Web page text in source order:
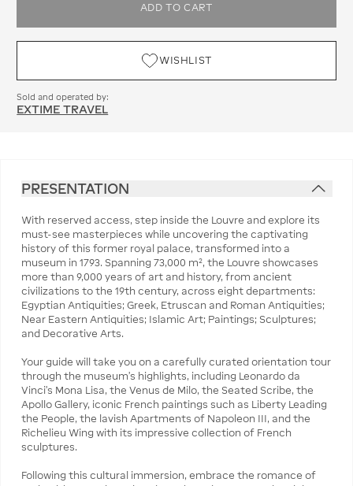
ADD TO CART
WISHLIST
Sold and operated by:
EXTIME TRAVEL
PRESENTATION
With reserved access, step inside the Louvre and explore its
must-see masterpieces while uncovering the captivating
history of this former royal palace, transformed into a
museum in 1793. Spanning 73,000 m², the Louvre showcases
more than 9,000 years of art and history, from ancient
civilizations to the 19th century, across eight departments:
Egyptian Antiquities; Greek, Etruscan and Roman Antiquities;
Near Eastern Antiquities; Islamic Art; Paintings; Sculptures;
and Decorative Arts.
Your guide will take you on a carefully curated orientation tour
through the museum’s highlights, including Leonardo da
Vinci’s Mona Lisa, the Venus de Milo, the Seated Scribe, the
Apollo Gallery, iconic French paintings such as Liberty Leading
the People, the lavish Apartments of Napoleon III, and the
Richelieu Wing with its impressive collection of French
sculptures.
Following this cultural immersion, embrace the romance of